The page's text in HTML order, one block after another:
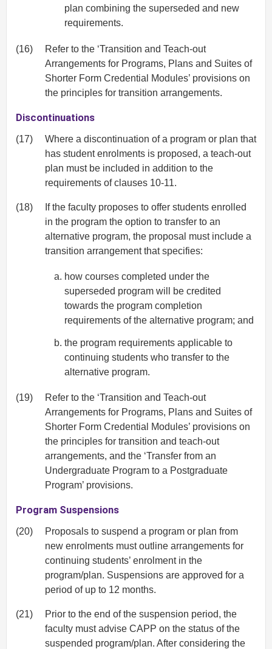
plan combining the superseded and new
requirements.
(16)
Refer to the ‘Transition and Teach-out
Arrangements for Programs, Plans and Suites of
Shorter Form Credential Modules’ provisions on
the principles for transition arrangements.
Discontinuations
(17)
Where a discontinuation of a program or plan that
has student enrolments is proposed, a teach-out
plan must be included in addition to the
requirements of clauses 10-11.
(18)
If the faculty proposes to offer students enrolled
in the program the option to transfer to an
alternative program, the proposal must include a
transition arrangement that specifies:
how courses completed under the
superseded program will be credited
towards the program completion
requirements of the alternative program; and
the program requirements applicable to
continuing students who transfer to the
alternative program.
(19)
Refer to the ‘Transition and Teach-out
Arrangements for Programs, Plans and Suites of
Shorter Form Credential Modules’ provisions on
the principles for transition and teach-out
arrangements, and the ‘Transfer from an
Undergraduate Program to a Postgraduate
Program’ provisions.
Program Suspensions
(20)
Proposals to suspend a program or plan from
new enrolments must outline arrangements for
continuing students’ enrolment in the
program/plan. Suspensions are approved for a
period of up to 12 months.
(21)
Prior to the end of the suspension period, the
faculty must advise CAPP on the status of the
suspended program/plan. After considering the